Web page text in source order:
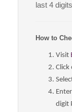
last 4
How to
Visit
Click
digit